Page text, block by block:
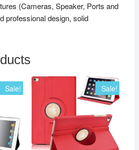
(Cameras, Speaker, Ports and
professional design, solid
Sale! Sale!